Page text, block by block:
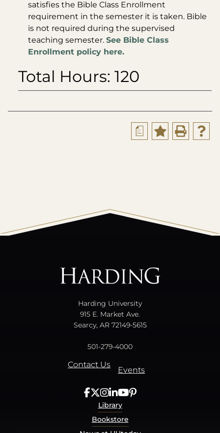
satisfies the Bible Class Enrollment
requirement in the semester it is taken. Bible
is not required during the supervised
teaching semester. See Bible Class
Enrollment policy here.
Total Hours: 120
a
Harding University
915 E. Market Ave.
Searcy, AR 72149-5615
501-279-4000
Contact Us
Events
Library
Bookstore